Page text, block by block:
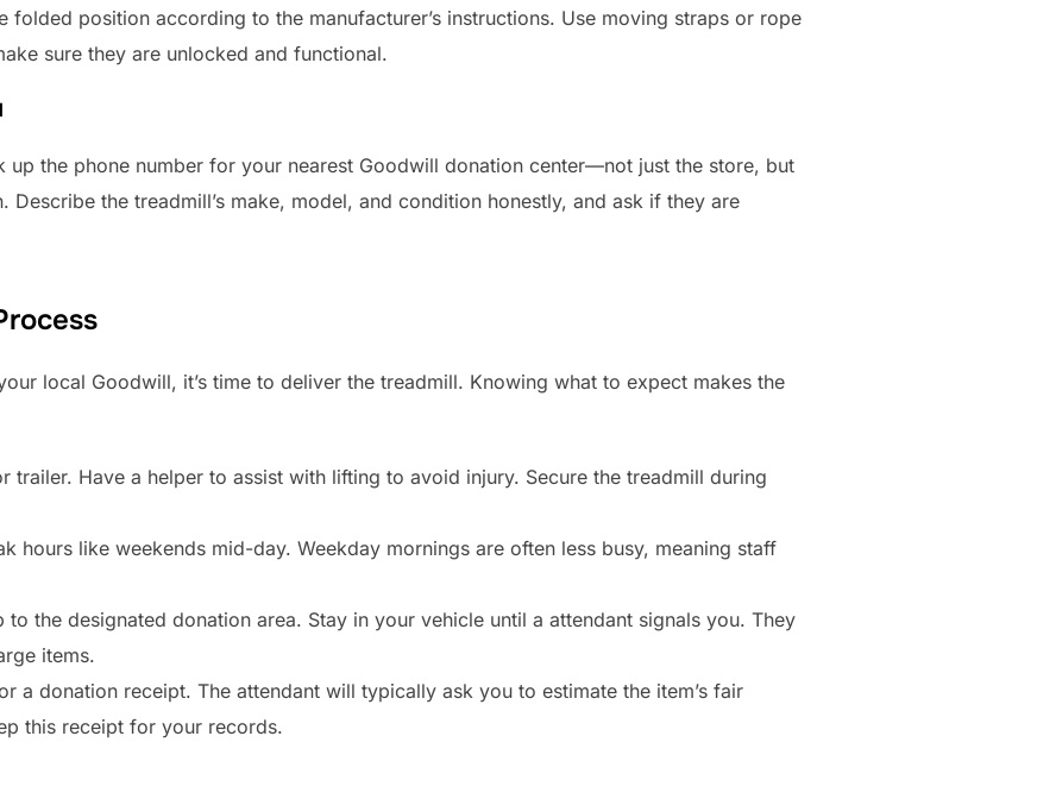
folded position according to the manufacturer’s instructions. Use moving straps or rope
sure they are unlocked and functional.
up the phone number for your nearest Goodwill donation center—not just the store, but
the treadmill’s make, model, and condition honestly, and ask if they are
local Goodwill, it’s time to deliver the treadmill. Knowing what to expect makes the
trailer. Have a helper to assist with lifting to avoid injury. Secure the treadmill during
hours like weekends mid-day. Weekday mornings are often less busy, meaning staff
to the designated donation area. Stay in your vehicle until a attendant signals you. They
items.
a donation receipt. The attendant will typically ask you to estimate the item’s fair
this receipt for your records.